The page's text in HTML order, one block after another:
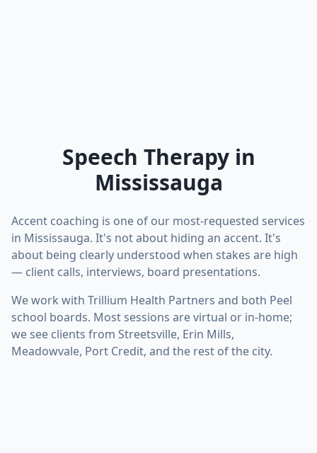
Speech Therapy in
Mississauga
Accent coaching is one of our most-requested services
in Mississauga. It's not about hiding an accent. It's
about being clearly understood when stakes are high
— client calls, interviews, board presentations.
We work with Trillium Health Partners and both Peel
school boards. Most sessions are virtual or in-home;
we see clients from Streetsville, Erin Mills,
Meadowvale, Port Credit, and the rest of the city.